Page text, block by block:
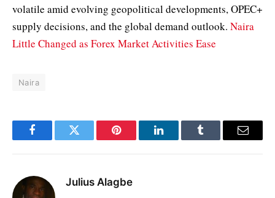
volatile amid evolving geopolitical developments, OPEC+
supply decisions, and the global demand outlook. Naira
Little Changed as Forex Market Activities Ease
Naira
FacebookTwitter Pinterest LinkedInTumblr Email
Julius Alagbe